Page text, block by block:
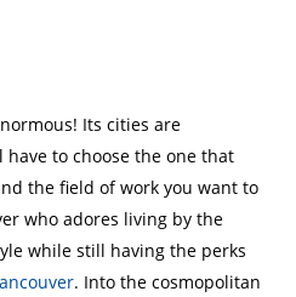
Its cities are
have to choose the one that
the field of work you want to
who adores living by the
while still having the perks
. Into the cosmopolitan